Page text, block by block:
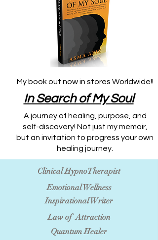
My book out now in stores Worldwide!!
A journey of healing, purpose, and
self-discovery! Not just my memoir,
but an invitation to progress your own
healing journey.
​In Search of My Soul
Clinical HypnoTherapist
Emotional Wellness
Inspirational Writer
Law of Attraction
Quantum Healer